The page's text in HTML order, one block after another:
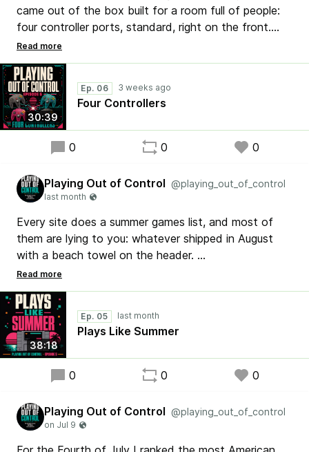
came out of the box built for a room full of people:
four controller ports, standard, right on the front.
This week's feature ranks the ten N64 games that
actually play like summer, two ways at once — the
vibe of the season, and the four-player couch that
WAS the season.
30:39
Ep. 06
Four Controllers
0 0 0
Playing Out of Control @playing_out_of_control
Every site does a summer games list, and most of
them are lying to you: whatever shipped in August
with a beach towel on the header.
Episode 5 of Playing Out of Control is live with one
rule: a summer game PLAYS like summer. Ten SNES
cartridges, ranked by the vibe. Donkey Kong
Country's warm water, EarthBound's road trip, and a
sleeper pick from 1993 I will defend forever.
scores. No filters. Just opinions.
38:18
Ep. 05
Plays Like Summer
0 0 0
Playing Out of Control @playing_out_of_control